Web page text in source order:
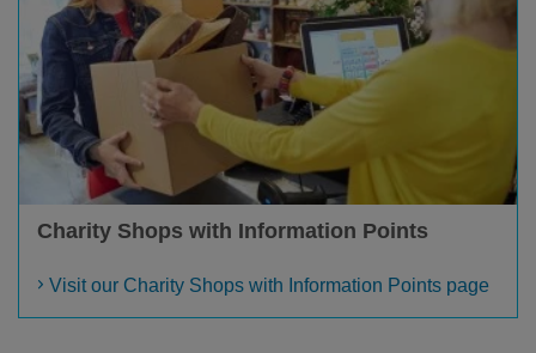
Charity Shops with Information Points
Visit our Charity Shops with Information Points page